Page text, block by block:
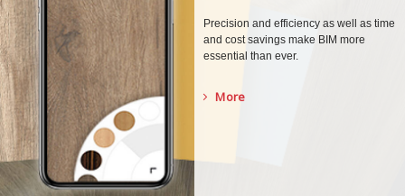
Precision and efficiency as well as time
and cost savings make BIM more
essential than ever.
More